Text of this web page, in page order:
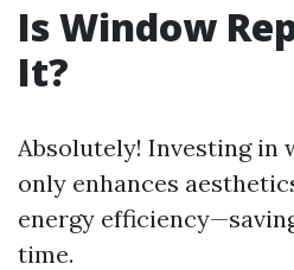
Is Window
It?
Absolutely! Investing in
only enhances
energy
time.